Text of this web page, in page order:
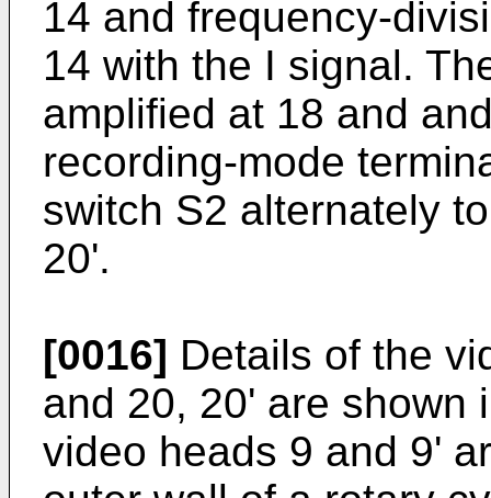
14 and frequency-
14 with the I signal.
amplified at 18 and
recording-mode
switch S2 alternately
20'.
[0016] Details of the
and 20, 20' are shown
video heads 9 and 9'